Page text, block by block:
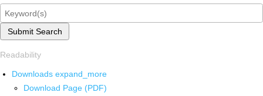
Submit Search
Readability
Downloads expand_more
Download Page (PDF)